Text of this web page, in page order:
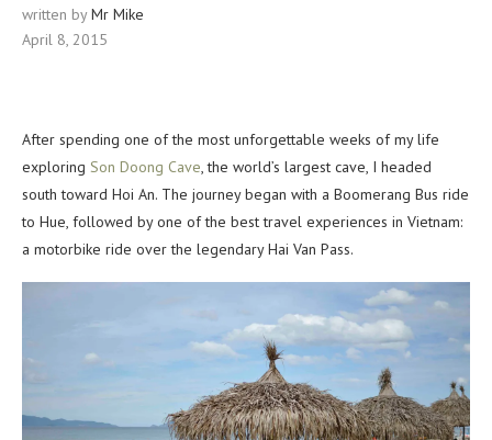
written byMr Mike
April 8, 2015
After spending one of the most unforgettable weeks of my life
exploring Son Doong Cave, the world’s largest cave, I headed
south toward Hoi An. The journey began with a Boomerang Bus ride
to Hue, followed by one of the best travel experiences in Vietnam:
a motorbike ride over the legendary Hai Van Pass.